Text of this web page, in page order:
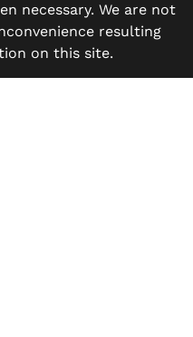
necessary. We are not
resulting
on this site.